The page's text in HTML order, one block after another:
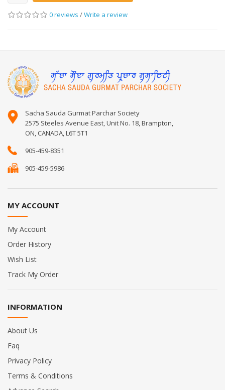
0 reviews /Write a review
Sacha Sauda Gurmat Parchar Society
2575 Steeles Avenue East, Unit No. 18, Brampton,
ON, CANADA, L6T 5T1
905-459-8351
905-459-5986
MY ACCOUNT
My Account
Order History
Wish List
Track My Order
INFORMATION
About Us
Faq
Privacy Policy
Terms & Conditions